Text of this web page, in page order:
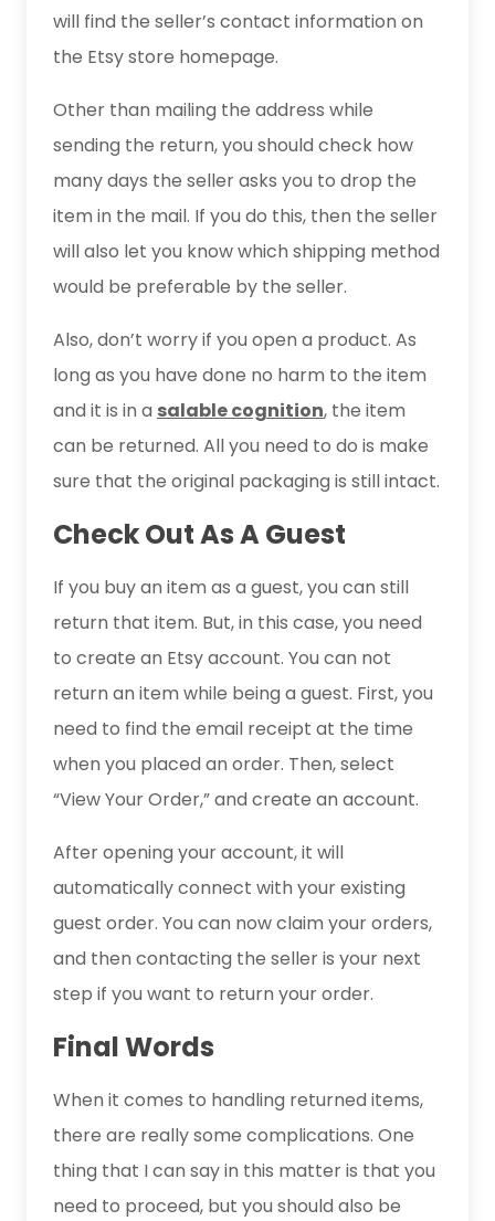
will find the seller’s contact information on
the Etsy store homepage.
Other than mailing the address while
sending the return, you should check how
many days the seller asks you to drop the
item in the mail. If you do this, then the seller
will also let you know which shipping method
would be preferable by the seller.
Also, don’t worry if you open a product. As
long as you have done no harm to the item
and it is in a salable cognition, the item
can be returned. All you need to do is make
sure that the original packaging is still intact.
Check Out As A Guest
If you buy an item as a guest, you can still
return that item. But, in this case, you need
to create an Etsy account. You can not
return an item while being a guest. First, you
need to find the email receipt at the time
when you placed an order. Then, select
“View Your Order,” and create an account.
After opening your account, it will
automatically connect with your existing
guest order. You can now claim your orders,
and then contacting the seller is your next
step if you want to return your order.
Final Words
When it comes to handling returned items,
there are really some complications. One
thing that I can say in this matter is that you
need to proceed, but you should also be